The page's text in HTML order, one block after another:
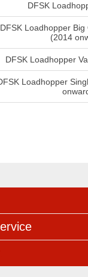
DFSK
DFSK Loadhopper
(2014
DFSK Loadhopper
Loadhopper